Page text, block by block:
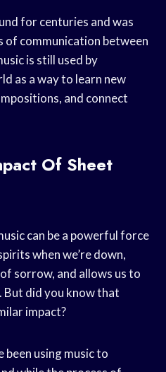
for centuries and was
of communication between
is still used by
as a way to learn new
and connect
Of Sheet
can be a powerful force
when we’re down,
sorrow, and allows us to
But did you know that
impact?
been using music to